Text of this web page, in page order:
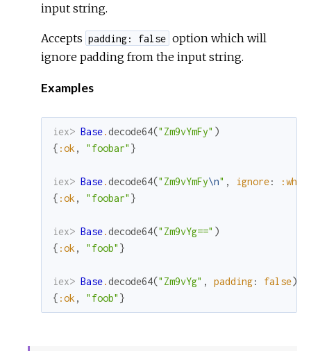
input string.
Accepts padding: false option which will
ignore padding from the input string.
Examples
iex> Base.decode64("Zm9vYmFy" )
{ :ok , "foobar" }
iex> Base.decode64("Zm9vYmFy\n" , ignore:
{ :ok , "foobar" }
iex> Base.decode64("Zm9vYg==" )
{ :ok , "foob" }
iex> Base.decode64("Zm9vYg" , padding: false)
{ :ok , "foob" }